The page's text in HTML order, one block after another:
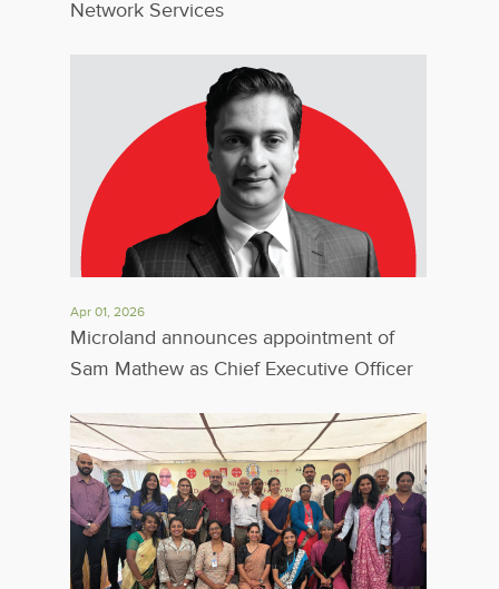
Network Services
Apr 01, 2026
Microland announces appointment of
Sam Mathew as Chief Executive Officer